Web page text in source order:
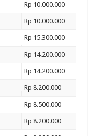
Rp 10.000.000
Rp 10.000.000
Rp 15.300.000
Rp 14.200.000
Rp 14.200.000
Rp 8.200.000
Rp 8.500.000
Rp 8.200.000